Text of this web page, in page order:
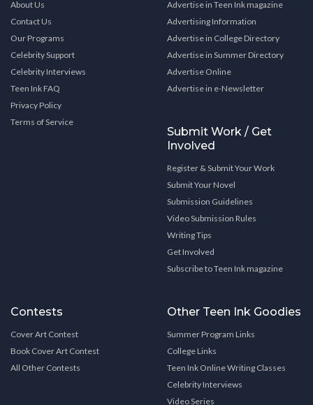
About Us
Contact Us
Our Programs
Celebrity Support
Celebrity Interviews
Teen Ink FAQ
Privacy Policy
Terms of Service
Advertise in Teen Ink magazine
Advertising Information
Advertise in College Directory
Advertise in Summer Directory
Advertise Online
Advertise in e-Newsletter
Submit Work / Get
Involved
Register & Submit Your Work
Submit Your Novel
Submission Guidelines
Video Submission Rules
Writing Tips
Get Involved
Subscribe to Teen Ink magazine
Contests
Cover Art Contest
Book Cover Art Contest
All Other Contests
Other Teen Ink Goodies
Summer Program Links
College Links
Teen Ink Online Writing Classes
Celebrity Interviews
Video Series